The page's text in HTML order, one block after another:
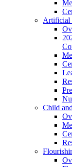
Artificial
Child